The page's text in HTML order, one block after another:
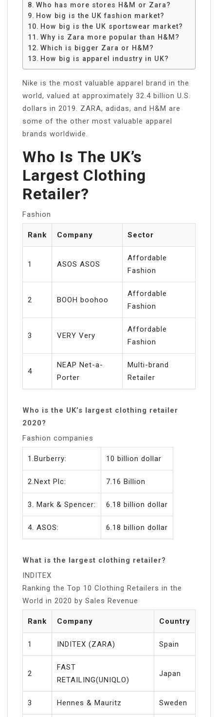
Who has more stores H&M or Zara?
How big is the UK fashion market?
How big is the UK sportswear market?
Why is Zara more popular than H&M?
Which is bigger Zara or H&M?
How big is apparel industry in UK?
Nike is the most valuable apparel brand in the
world, valued at approximately 32.4 billion U.S.
dollars in 2019. ZARA, adidas, and H&M are
some of the other most valuable apparel
brands worldwide.
Who Is The UK’s
Largest Clothing
Retailer?
Fashion
Rank Company Sector
1 ASOS ASOS
Affordable
Fashion
2 BOOH boohoo
Affordable
Fashion
3 VERY Very
Affordable
Fashion
4
NEAP Net-a-
Porter
Multi-brand
Retailer
Who is the UK’s largest clothing retailer
2020?
Fashion companies
1.Burberry: 10 billion dollar
2.Next Plc: 7.16 Billion
3. Mark & Spencer: 6.18 billion dollar
4. ASOS: 6.18 billion dollar
What is the largest clothing retailer?
INDITEX
Ranking the Top 10 Clothing Retailers in the
World in 2020 by Sales Revenue
Rank Company Country
1 INDITEX (ZARA) Spain
2
FAST
RETAILING(UNIQLO)
Japan
3 Hennes & Mauritz Sweden